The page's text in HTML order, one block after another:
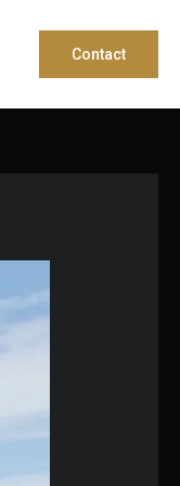
Contact